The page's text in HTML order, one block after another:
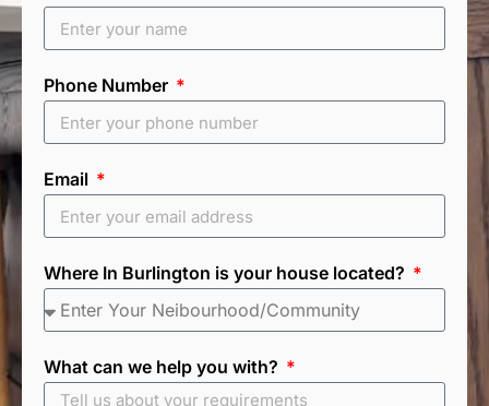
Phone Number
Email
Where In Burlington is your house located?
What can we help you with?